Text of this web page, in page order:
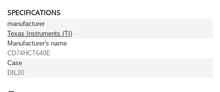
SPECIFICATIONS
manufacturer
Texas Instruments (TI)
Manufacturer's name
CD74HCT640E
Case
DIL20